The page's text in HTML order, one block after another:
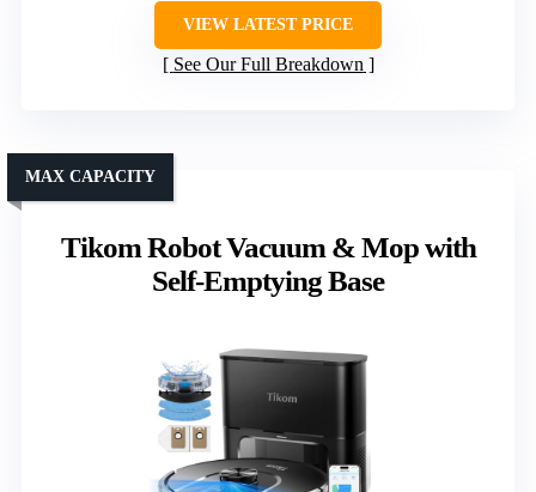
VIEW LATEST PRICE
See Our Full Breakdown
Tikom Robot Vacuum & Mop with
Self-Emptying Base
MAX CAPACITY